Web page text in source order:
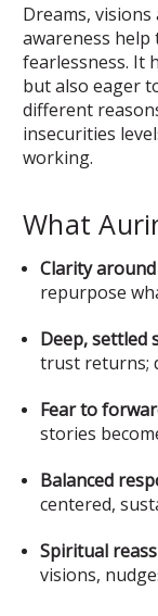
Dreams,
awareness help
fearlessness. It
but also eager
different
insecurities
working.
What
Clarity
repurpose
Deep, settled
trust returns;
Fear to
stories
Balanced
centered,
Spiritual
visions,